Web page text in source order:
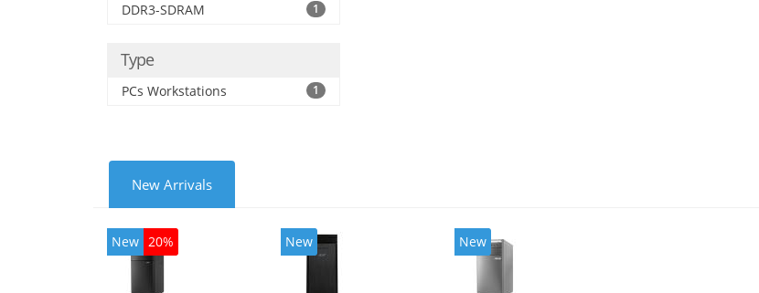
DDR3-SDRAM 1
Type
PCs Workstations 1
New Arrivals
New 20% New New